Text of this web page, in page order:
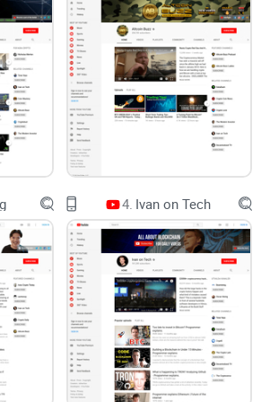
weak spots—no sugarcoating
actually watch and how to use
with straightforward, no-hype
on a “guru.” I’m here to help you
your watchlist and your style.
runs CCV and what’s the angle?
is run by Dan Gambardello. His
Bitcoin and Cardano with a simple,
Expect:
with a calm, methodical tone
instead of grand predictions
—especially around ADA’s path and big
4. Ivan on Tech